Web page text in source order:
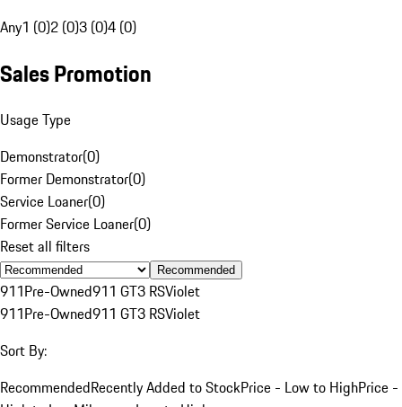
Any1 (0)2 (0)3 (0)4 (0)
Sales Promotion
Usage Type
Demonstrator(0)
Former Demonstrator(0)
Service Loaner(0)
Former Service Loaner(0)
Reset all filters
Recommended
911Pre-Owned911 GT3 RSViolet
911Pre-Owned911 GT3 RSViolet
Sort By:
RecommendedRecently Added to StockPrice - Low to HighPrice -